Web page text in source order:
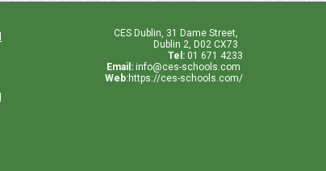
CES Dublin, 31 Dame Street,
Dublin 2, D02 CX73
Tel: 01 671 4233
Email: info@ces-schools.com
Web: https://ces-schools.com/